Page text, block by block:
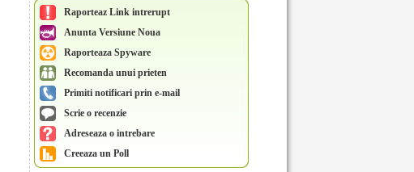
Raporteaz Link intrerupt
Anunta Versiune Noua
Raporteaza Spyware
Recomanda unui prieten
Primiti notificari prin e-mail
Scrie o recenzie
Adreseaza o intrebare
Creeaza un Poll